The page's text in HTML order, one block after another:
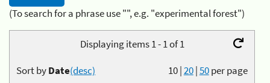
(To search for a phrase use "", e.g. "experimental forest")
Displaying items 1 - 1 of 1
10|20|50per page
Sort byDate(desc)